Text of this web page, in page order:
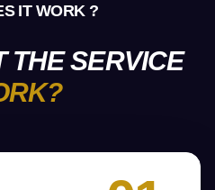
IT WORK ?
THE SERVICE